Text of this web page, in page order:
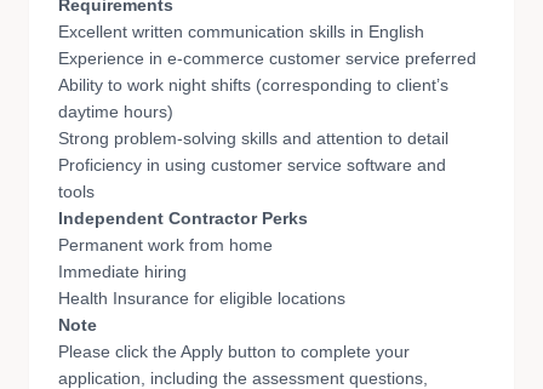
Requirements
Excellent written communication skills in English
Experience in e-commerce customer service preferred
Ability to work night shifts (corresponding to client’s
daytime hours)
Strong problem-solving skills and attention to detail
Proficiency in using customer service software and
tools
Independent Contractor Perks
Permanent work from home
Immediate hiring
Health Insurance for eligible locations
Note
Please click the Apply button to complete your
application, including the assessment questions,